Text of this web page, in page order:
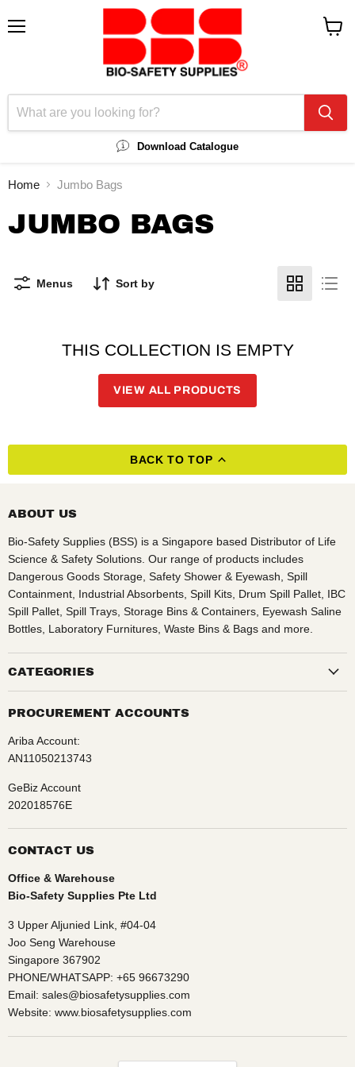
Download Catalogue
Home Jumbo Bags
JUMBO BAGS
Menus Sort by
THIS COLLECTION IS EMPTY
VIEW ALL PRODUCTS
BACK TO TOP
ABOUT US
Bio-Safety Supplies (BSS) is a Singapore based Distributor of Life
Science & Safety Solutions. Our range of products includes
Dangerous Goods Storage, Safety Shower & Eyewash, Spill
Containment, Industrial Absorbents, Spill Kits, Drum Spill Pallet, IBC
Spill Pallet, Spill Trays, Storage Bins & Containers, Eyewash Saline
Bottles, Laboratory Furnitures, Waste Bins & Bags and more.
CATEGORIES
PROCUREMENT ACCOUNTS
Ariba Account:
AN11050213743
GeBiz Account
202018576E
CONTACT US
Office & Warehouse
Bio-Safety Supplies Pte Ltd
3 Upper Aljunied Link, #04-04
Joo Seng Warehouse
Singapore 367902
PHONE/WHATSAPP: +65 96673290
Email: sales@biosafetysupplies.com
Website: www.biosafetysupplies.com